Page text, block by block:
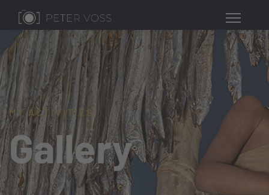
MY ACTIVITIES
Gallery